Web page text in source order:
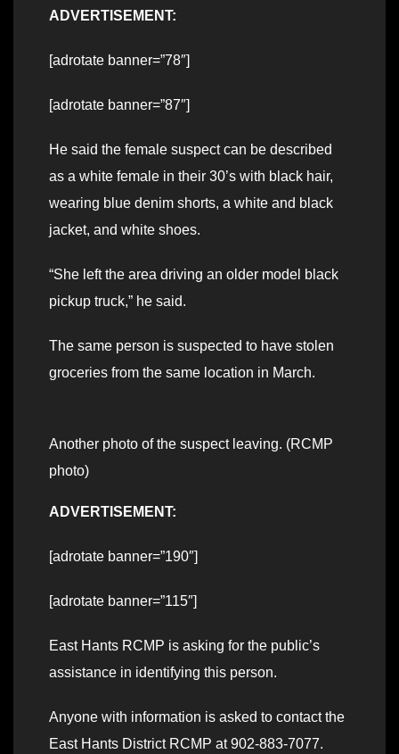
ADVERTISEMENT:
[adrotate banner=”78″]
[adrotate banner=”87″]
He said the female suspect can be described
as a white female in their 30’s with black hair,
wearing blue denim shorts, a white and black
jacket, and white shoes.
“She left the area driving an older model black
pickup truck,” he said.
The same person is suspected to have stolen
groceries from the same location in March.
Another photo of the suspect leaving. (RCMP
photo)
ADVERTISEMENT:
[adrotate banner=”190″]
[adrotate banner=”115″]
East Hants RCMP is asking for the public’s
assistance in identifying this person.
Anyone with information is asked to contact the
East Hants District RCMP at 902-883-7077.